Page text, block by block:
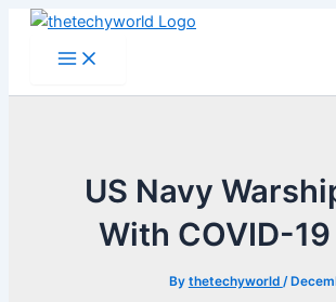
Skip
Main
Menu
US Navy
With COVID-
By thetechyworld /